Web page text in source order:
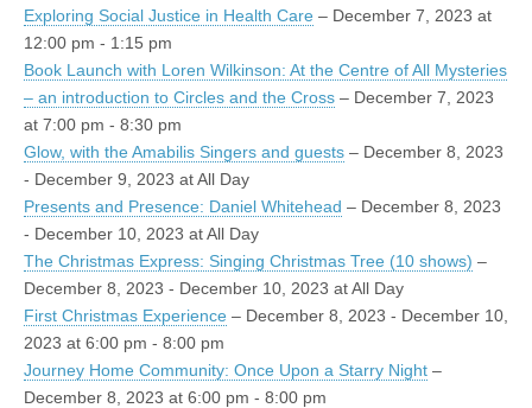
Exploring Social Justice in Health Care – December 7, 2023 at
12:00 pm - 1:15 pm
Book Launch with Loren Wilkinson: At the Centre of All Mysteries
– an introduction to Circles and the Cross – December 7, 2023
at 7:00 pm - 8:30 pm
Glow, with the Amabilis Singers and guests – December 8, 2023
- December 9, 2023 at All Day
Presents and Presence: Daniel Whitehead – December 8, 2023
- December 10, 2023 at All Day
The Christmas Express: Singing Christmas Tree (10 shows) –
December 8, 2023 - December 10, 2023 at All Day
First Christmas Experience – December 8, 2023 - December 10,
2023 at 6:00 pm - 8:00 pm
Journey Home Community: Once Upon a Starry Night –
December 8, 2023 at 6:00 pm - 8:00 pm